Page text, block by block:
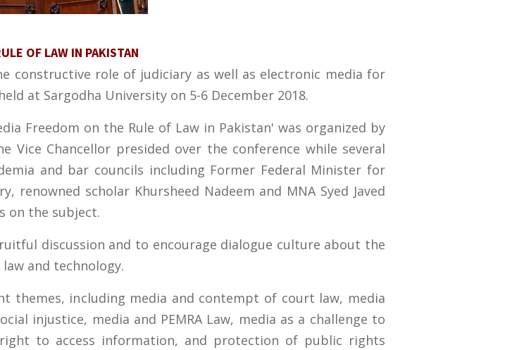
OF LAW IN PAKISTAN
constructive role of judiciary as well as electronic media for
at Sargodha University on 5-6 December 2018.
Freedom on the Rule of Law in Pakistan' was organized by
Vice Chancellor presided over the conference while several
and bar councils including Former Federal Minister for
renowned scholar Khursheed Nadeem and MNA Syed Javed
on the subject.
discussion and to encourage dialogue culture about the
and technology.
themes, including media and contempt of court law, media
injustice, media and PEMRA Law, media as a challenge to
to access information, and protection of public rights